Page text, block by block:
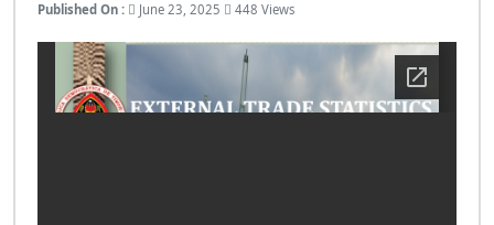
Published On : June 23, 2025 448 Views